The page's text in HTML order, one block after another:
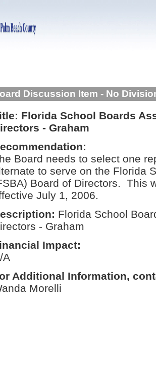
Discussion Item - No
Florida School Boards
- Graham
Board needs to select one
to serve on the Florida
Board of Directors. This
July 1, 2006.
Florida School
- Graham
Impact:
A
Additional Information,
Morelli